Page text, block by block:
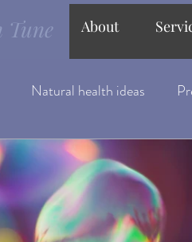
Tune About
Natural health ideas